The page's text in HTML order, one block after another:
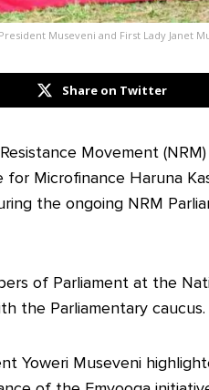
President Museveni and First Lady Janet
Share on Twitter
Movement
Microfinance Haruna
the ongoing NRM
of Parliament at the
the Parliamentary caucus.
Yoweri Museveni